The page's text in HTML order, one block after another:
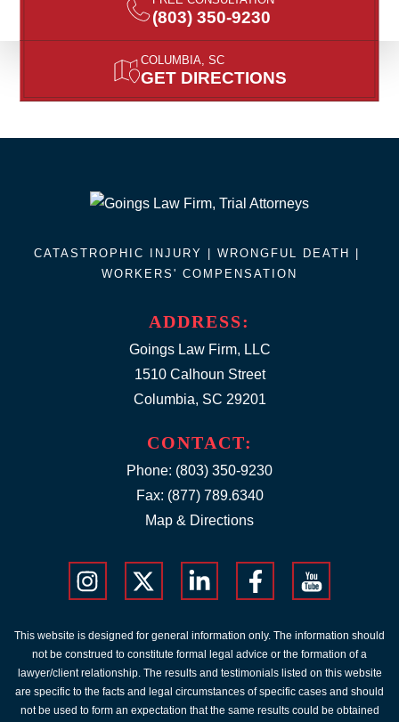
(803) 350-9230
COLUMBIA, SC
GET DIRECTIONS
ADDRESS:
Goings Law Firm, LLC
1510 Calhoun Street
Columbia, SC 29201
CATASTROPHIC INJURY | WRONGFUL DEATH
WORKERS' COMPENSATION
CONTACT:
Phone: (803) 350-9230
Fax: (877) 789.6340
Map & Directions
This website is designed for general information only. The information should
not be construed to constitute formal legal advice or the formation of a
lawyer/client relationship. The results and testimonials listed on this website
are specific to the facts and legal circumstances of specific cases and should
not be used to form an expectation that the same results could be obtained